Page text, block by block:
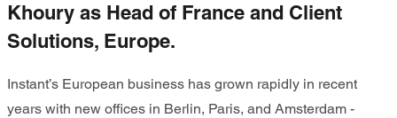
Khoury as Head of France and Client
Solutions, Europe.
Instant’s European business has grown rapidly in recent
years with new offices in Berlin, Paris, and Amsterdam -